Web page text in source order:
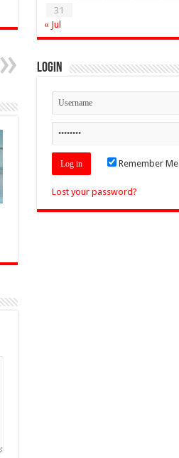
31
« Jul
Login
Remember Me
Lost your password?